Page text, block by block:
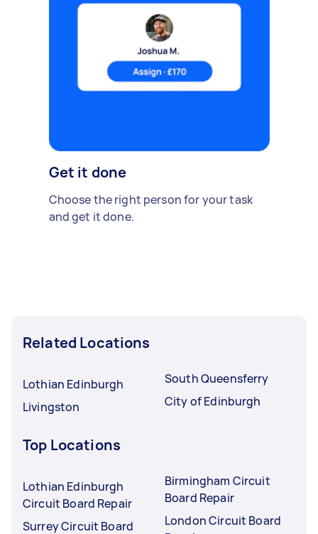
Get it done
Choose the right person for your task
and get it done.
Related Locations
Lothian Edinburgh
Livingston
South Queensferry
City of Edinburgh
Top Locations
Lothian Edinburgh
Circuit Board Repair
Surrey Circuit Board
Birmingham Circuit
Board Repair
London Circuit Board